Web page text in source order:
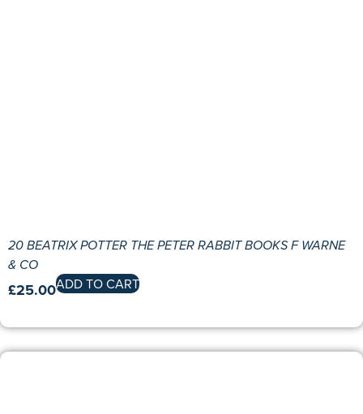
20 BEATRIX POTTER THE PETER RABBIT BOOKS F WARNE
& CO
£25.00ADD TO CART